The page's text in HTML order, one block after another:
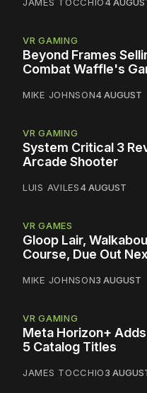
VR GAMING
Beyond Frames
Combat Waffle's
MIKE JOHNSON4 AUGUST
VR GAMING
System Critical 3
Arcade Shooter
LUIS AVILES4 AUGUST
VR GAMES
Gloop Lair,
Course, Due Out
MIKE JOHNSON3 AUGUST
VR GAMING
Meta Horizon+
5 Catalog Titles
JAMES TOCCHIO3